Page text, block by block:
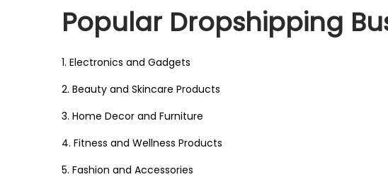
Popular Dropshipping
1. Electronics and Gadgets
2. Beauty and Skincare Products
3. Home Decor and Furniture
4. Fitness and Wellness Products
5. Fashion and Accessories